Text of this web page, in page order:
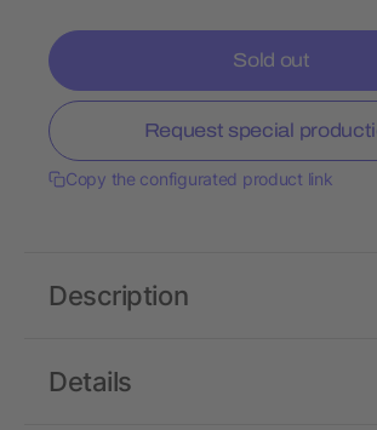
Sold out
Request special
Copy the configurated product link
Details
Description